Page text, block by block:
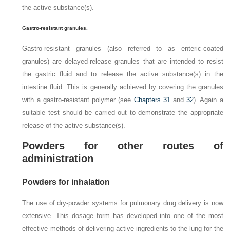
the active substance(s).
Gastro-resistant granules.
Gastro-resistant granules (also referred to as enteric-coated
granules) are delayed-release granules that are intended to resist
the gastric fluid and to release the active substance(s) in the
intestine fluid. This is generally achieved by covering the granules
with a gastro-resistant polymer (see Chapters 31and32). Again a
suitable test should be carried out to demonstrate the appropriate
release of the active substance(s).
Powders for other routes of
administration
Powders for inhalation
The use of dry-powder systems for pulmonary drug delivery is now
extensive. This dosage form has developed into one of the most
effective methods of delivering active ingredients to the lung for the